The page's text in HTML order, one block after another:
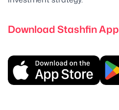
Download Stashfin App